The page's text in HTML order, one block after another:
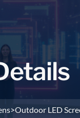
etails
>Outdoor LED